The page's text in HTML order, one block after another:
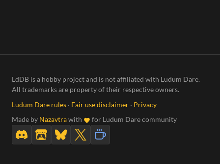
LdDB is a hobby project and is not affiliated with Ludum Dare.
All trademarks are property of their respective owners.
Ludum Dare rules · Fair use disclaimer · Privacy
Made by Nazavtrawith for Ludum Dare community